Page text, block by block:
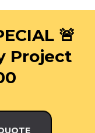
🚨
Project